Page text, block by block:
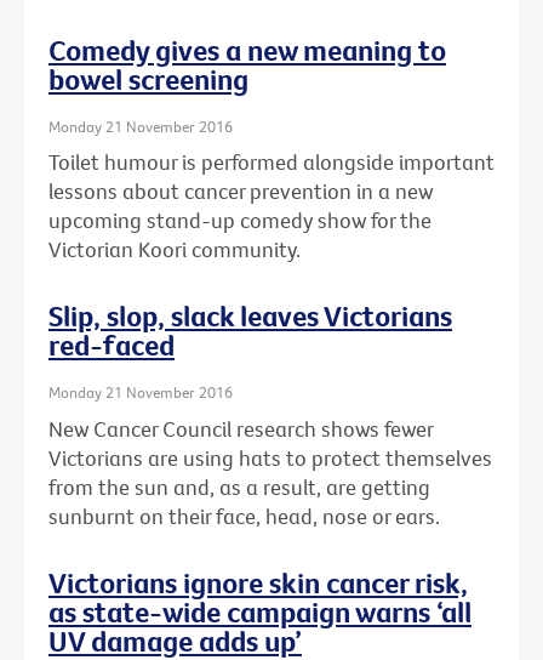
Comedy gives a new meaning to
bowel screening
Monday 21 November 2016
Toilet humour is performed alongside important
lessons about cancer prevention in a new
upcoming stand-up comedy show for the
Victorian Koori community.
Slip, slop, slack leaves Victorians
red-faced
Monday 21 November 2016
New Cancer Council research shows fewer
Victorians are using hats to protect themselves
from the sun and, as a result, are getting
sunburnt on their face, head, nose or ears.
Victorians ignore skin cancer risk,
as state-wide campaign warns ‘all
UV damage adds up’